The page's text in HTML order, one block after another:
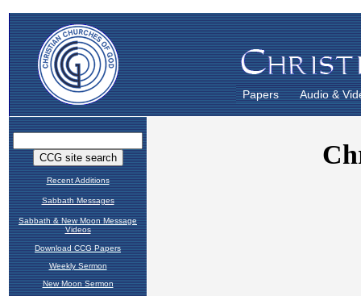
Papers Audio &
Recent Additions
Sabbath Messages
Sabbath & New Moon Message
Videos
Download CCG Papers
Weekly Sermon
New Moon Sermon